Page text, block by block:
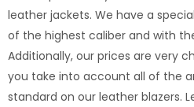
leather jackets. We have a
of the highest caliber and with
Additionally, our prices are very
you take into account all of the
standard on our leather blazers.